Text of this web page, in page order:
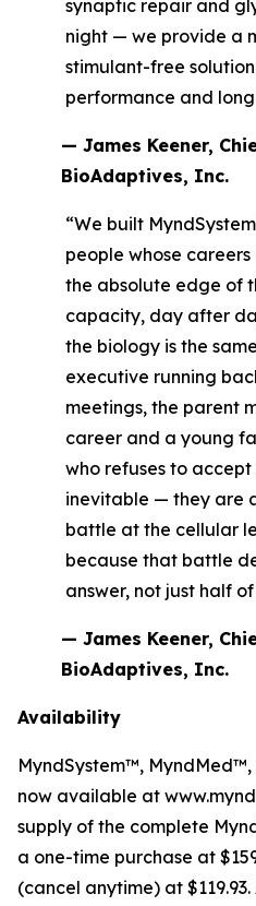
synaptic repair and
night — we provide a
stimulant-free
performance and
— James Keener,
BioAdaptives, Inc.
“We built
people whose
the absolute edge of
capacity, day after
the biology is the
executive running
meetings, the parent
career and a young
who refuses to
inevitable — they are
battle at the cellular
because that battle
answer, not just half of
— James Keener,
BioAdaptives, Inc.
Availability
MyndSystem™,
now available at
supply of the complete
a one-time purchase at
(cancel anytime) at